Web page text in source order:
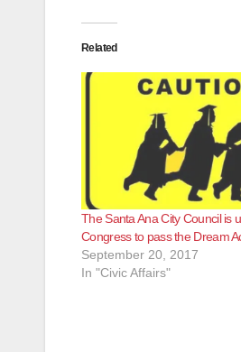
Related
The Santa Ana City Council is
Congress to pass the Dream
September 20, 2017
In "Civic Affairs"